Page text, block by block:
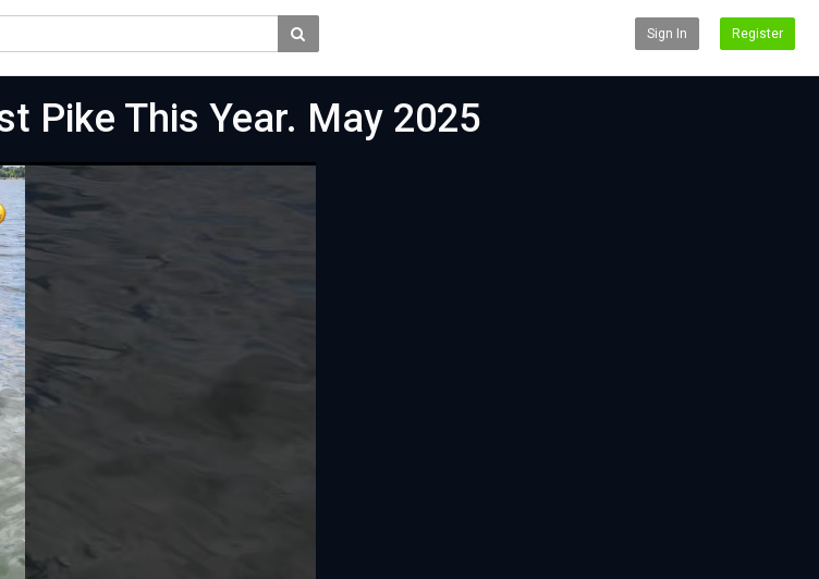
Sign In Register
Pike This Year. May 2025